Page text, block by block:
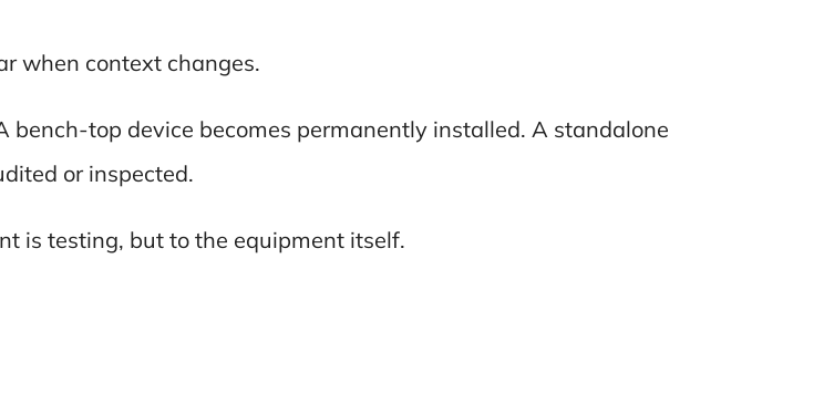
when context changes.
top device becomes permanently installed. A standalone
or inspected.
is testing, but to the equipment itself.